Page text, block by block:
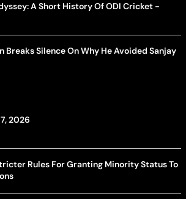
A Short History Of ODI Cricket -
Breaks Silence On Why He Avoided Sanjay
2026
Rules For Granting Minority Status To